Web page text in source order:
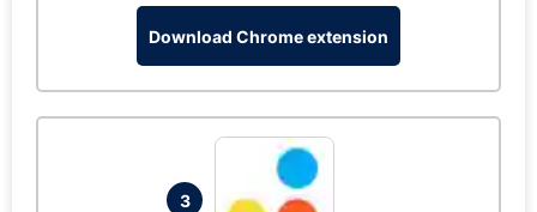
Download Chrome extension
3